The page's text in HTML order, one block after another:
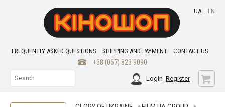
FREQUENTLY ASKED QUESTIONS SHIPPING AND PAYMENT CONTACT US
+38 (067) 823 9090
UA EN
Login Register